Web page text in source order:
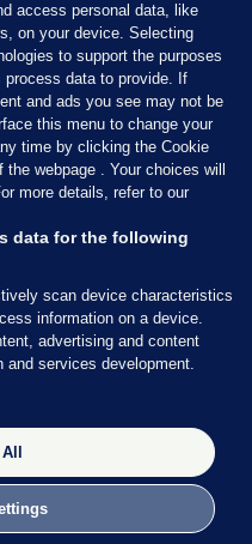
Council of Ireland and the
staff operate within the
of the Code, or contact the
PH: (01) 6489130, Lo-Call 1800
access personal data, like
on your device. Selecting
to support the purposes
process data to provide. If
and ads you see may not be
this menu to change your
time by clicking the Cookie
webpage . Your choices will
more details, refer to our
data for the following
scan device characteristics
information on a device.
advertising and content
and services development.